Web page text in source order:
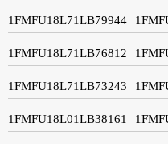
1FMFU18L71LB79944
1FMFU18L71LB76812
1FMFU18L71LB73243
1FMFU18L01LB38161